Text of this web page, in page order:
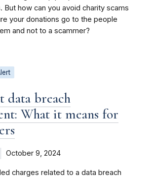
But how can you avoid charity scams
your donations go to the people
and not to a scammer?
breach
What it means for
October 9, 2024
charges related to a data breach